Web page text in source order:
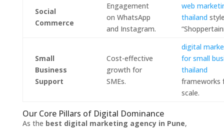
Social
Commerce
Engagement
on WhatsApp
and Instagram.
web
thailand
Small
Business
Support
Cost-effective
growth for
SMEs.
digital
for small
thailand
frameworks
scale.
Our Core Pillars of Digital Dominance
As the best digital marketing agency in Pune,